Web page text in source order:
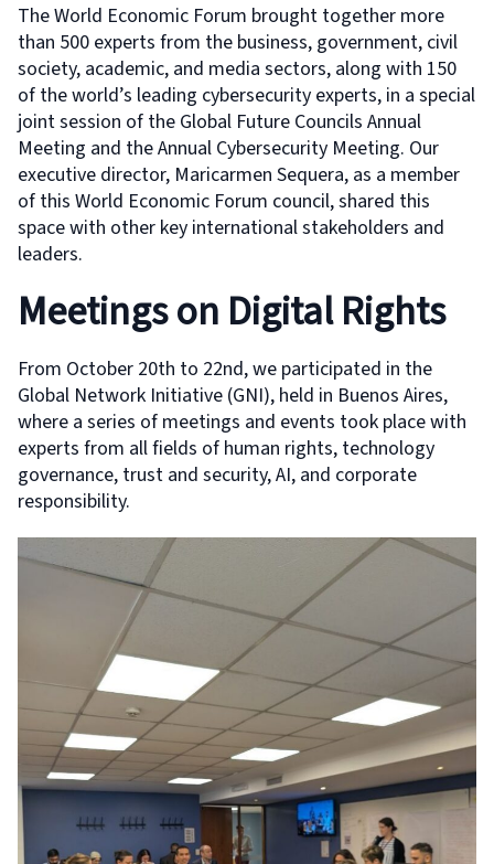
The World Economic Forum brought together more
than 500 experts from the business, government, civil
society, academic, and media sectors, along with 150
of the world’s leading cybersecurity experts, in a special
joint session of the Global Future Councils Annual
Meeting and the Annual Cybersecurity Meeting. Our
executive director, Maricarmen Sequera, as a member
of this World Economic Forum council, shared this
space with other key international stakeholders and
leaders.
Meetings on Digital Rights
From October 20th to 22nd, we participated in the
Global Network Initiative (GNI), held in Buenos Aires,
where a series of meetings and events took place with
experts from all fields of human rights, technology
governance, trust and security, AI, and corporate
responsibility.